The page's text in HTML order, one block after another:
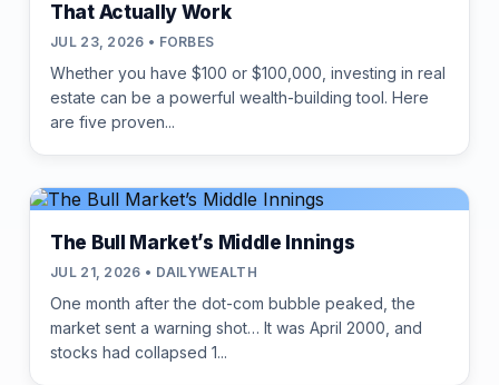
That Actually Work
JUL 23, 2026 • FORBES
Whether you have $100 or $100,000, investing in real
estate can be a powerful wealth-building tool. Here
are five proven...
The Bull Market’s Middle Innings
JUL 21, 2026 • DAILYWEALTH
One month after the dot-com bubble peaked, the
market sent a warning shot… It was April 2000, and
stocks had collapsed 1...